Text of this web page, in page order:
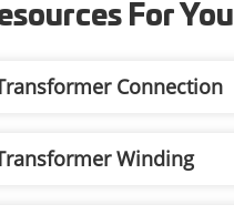
For You
Connection
Winding